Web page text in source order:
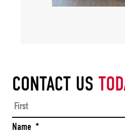
CONTACT US
Name *